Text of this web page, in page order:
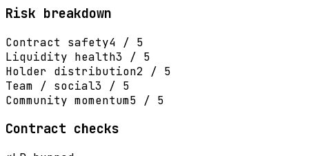
Risk breakdown
Contract safety4 / 5
Liquidity health3 / 5
Holder distribution2 / 5
Team / social3 / 5
Community momentum5 / 5
Contract checks